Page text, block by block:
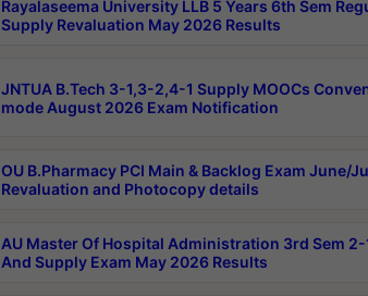
Rayalaseema University LLB 5 Years 6th Sem
Supply Revaluation May 2026 Results
JNTUA B.Tech 3-1,3-2,4-1 Supply MOOCs
mode August 2026 Exam Notification
OU B.Pharmacy PCI Main & Backlog Exam June/
Revaluation and Photocopy details
AU Master Of Hospital Administration 3rd Sem 2-
And Supply Exam May 2026 Results